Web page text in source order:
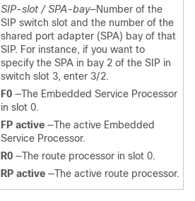
SIP-slot / SPA-bay—Number of the
SIP switch slot and the number of the
shared port adapter (SPA) bay of that
SIP. For instance, if you want to
specify the SPA in bay 2 of the SIP in
switch slot 3, enter 3/2.
F0 —The Embedded Service Processor
in slot 0.
FP active —The active Embedded
Service Processor.
R0 —The route processor in slot 0.
RP active —The active route processor.